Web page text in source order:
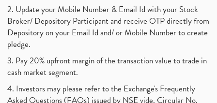
2. Update your Mobile Number & Email Id with your Stock
Broker/ Depository Participant and receive OTP directly from
Depository on your Email Id and/ or Mobile Number to create
pledge.
3. Pay 20% upfront margin of the transaction value to trade in
cash market segment.
4. Investors may please refer to the Exchange's Frequently
Asked Questions (FAQs) issued by NSE vide. Circular No.